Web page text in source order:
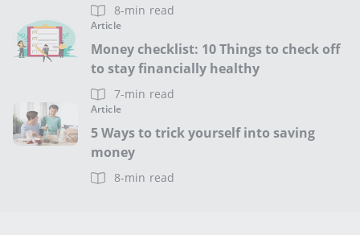
8-min read
Article
Money checklist: 10 Things to check off
to stay financially healthy
7-min read
Article
5 Ways to trick yourself into saving
money
8-min read